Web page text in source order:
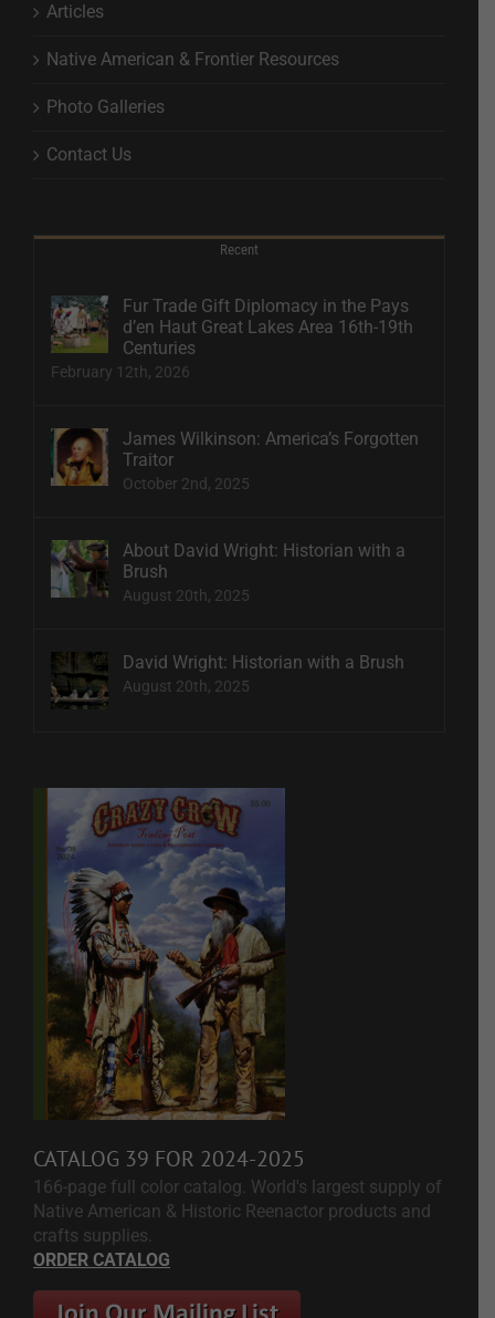
Articles
Native American & Frontier Resources
Photo Galleries
Contact Us
Recent
Fur Trade Gift Diplomacy in the Pays
d’en Haut Great Lakes Area 16th-19th
Centuries
February 12th, 2026
James Wilkinson: America’s Forgotten
Traitor
October 2nd, 2025
About David Wright: Historian with a
Brush
August 20th, 2025
David Wright: Historian with a Brush
August 20th, 2025
CATALOG 39 FOR 2024-2025
166-page full color catalog. World's largest supply of
Native American & Historic Reenactor products and
crafts supplies.
ORDER CATALOG